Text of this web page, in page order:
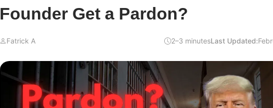
Founder Get a Pardon?
Fatrick A 2–3 minutesLast Updated: